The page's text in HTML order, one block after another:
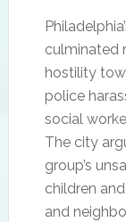
culminated
hostility
police
social
The city
group’s
children
and